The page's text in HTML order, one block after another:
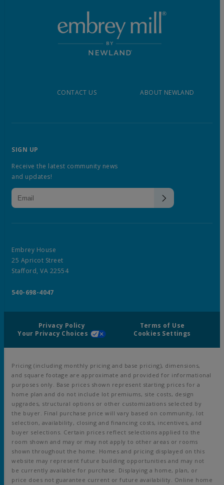
CONTACT US ABOUT NEWLAND
Embrey House
25 Apricot Street
Stafford, VA 22554
540-698-4047
SIGN UP
Receive the latest community news
and updates!
Privacy Policy
Terms of Use
Your Privacy Choices
Cookies Settings
Pricing (including monthly pricing and base pricing), dimensions,
and square footage are approximate and provided for informational
purposes only. Base prices shown represent starting prices for a
home plan and do not include lot premiums, site costs, design
upgrades, structural options or other customizations selected by
the buyer. Final purchase price will vary based on community, lot
selection, availability, closing and financing costs, incentives, and
buyer selections. Certain prices reflect selections applied to the
room shown and may or may not apply to other areas or rooms
shown throughout the home. Homes and pricing displayed on this
website may represent future building opportunities and may not
be currently available for purchase. Displaying a home, plan, or
price does not guarantee current or future availability. Online home